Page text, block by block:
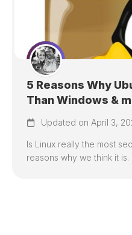
5 Reasons Why
Than Windows &
Updated on April 3,
Is Linux really the most
reasons why we think it is.